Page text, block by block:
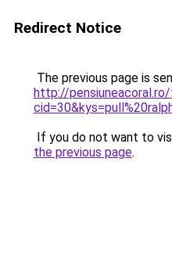
Redirect Notice
The previous page is
http://pensiuneacoral.ro/
If you do not want to
the previous page.